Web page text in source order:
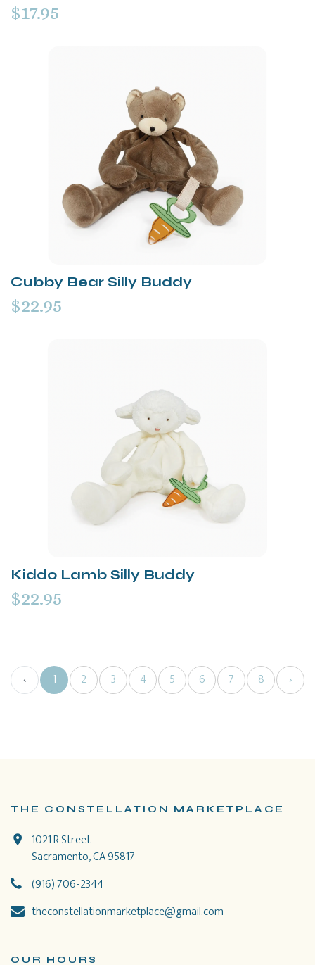
$17.95
Cubby Bear Silly Buddy
$22.95
Kiddo Lamb Silly Buddy
$22.95
‹ 1 2 3 4 5 6 7 8 ›
THE CONSTELLATION MARKETPLACE
1021 R Street
Sacramento, CA 95817
(916) 706-2344
theconstellationmarketplace@gmail.com
OUR HOURS